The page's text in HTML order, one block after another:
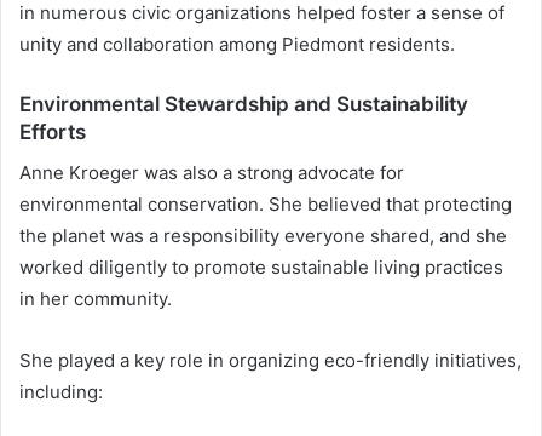
in numerous civic organizations helped foster a sense of
unity and collaboration among Piedmont residents.
Environmental Stewardship and Sustainability
Efforts
Anne Kroeger was also a strong advocate for
environmental conservation. She believed that protecting
the planet was a responsibility everyone shared, and she
worked diligently to promote sustainable living practices
in her community.
She played a key role in organizing eco-friendly initiatives,
including: